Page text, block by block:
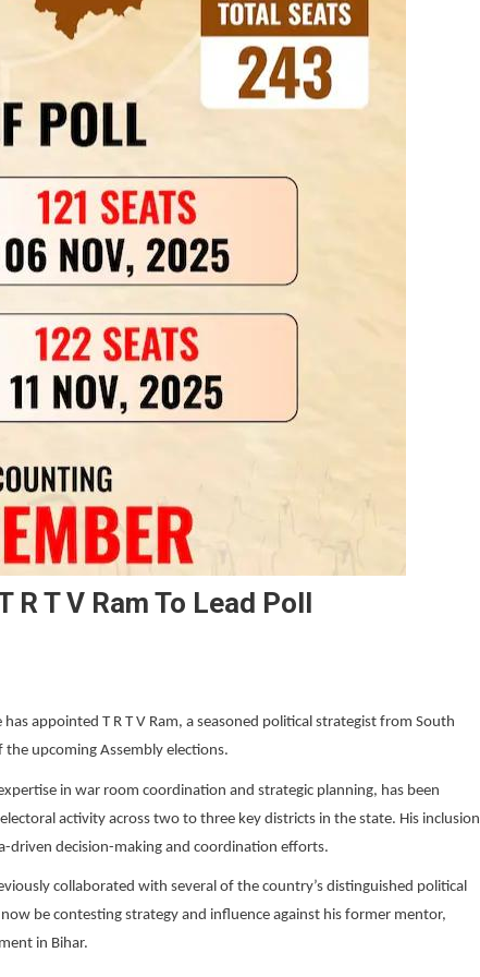
T V Ram To Lead Poll
appointed T R T V Ram, a seasoned political strategist from South
upcoming Assembly elections.
in war room coordination and strategic planning, has been
activity across two to three key districts in the state. His inclusion
driven decision-making and coordination efforts.
collaborated with several of the country’s distinguished political
be contesting strategy and influence against his former mentor,
in Bihar.